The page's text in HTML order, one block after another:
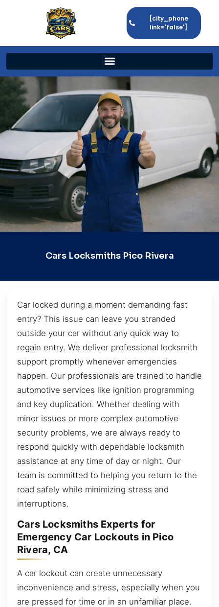
[city_phone
link='false']
Cars Locksmiths Pico Rivera
Car locked during a moment demanding fast
entry? This issue can leave you stranded
outside your car without any quick way to
regain entry. We deliver professional locksmith
support promptly whenever emergencies
happen. Our professionals are trained to handle
automotive services like ignition programming
and key duplication. Whether dealing with
minor issues or more complex automotive
security problems, we are always ready to
respond quickly with dependable locksmith
assistance at any time of day or night. Our
team is committed to helping you return to the
road safely while minimizing stress and
interruptions.
Cars Locksmiths Experts for
Emergency Car Lockouts in Pico
Rivera, CA
A car lockout can create unnecessary
inconvenience and stress, especially when you
are pressed for time or in an unfamiliar place.